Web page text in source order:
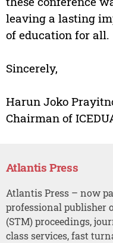
leaving a lasting
of education for all.
Sincerely,
Harun Joko
Chairman of
Atlantis Press
Atlantis Press – now
professional publisher
(STM) proceedings,
class services, fast